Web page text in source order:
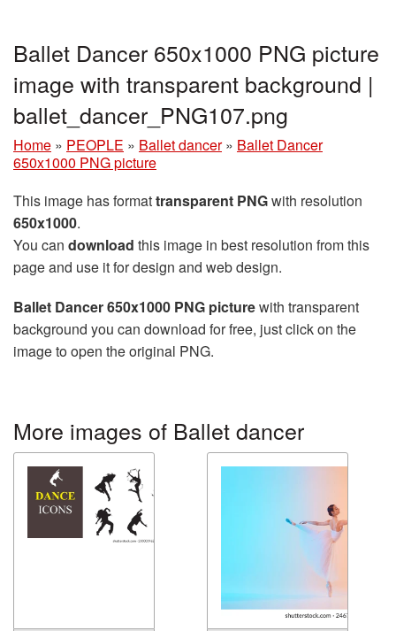
Ballet Dancer 650x1000 PNG picture
image with transparent background |
ballet_dancer_PNG107.png
Home » PEOPLE » Ballet dancer » Ballet Dancer
650x1000 PNG picture
This image has formattransparent PNGwith resolution
650x1000.
You can download this image in best resolution from this
page and use it for design and web design.
Ballet Dancer 650x1000 PNG picturewith transparent
background you can download for free, just click on the
image to open the original PNG.
More images of Ballet dancer